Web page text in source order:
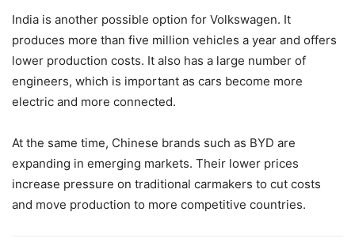
India is another possible option for Volkswagen. It
produces more than five million vehicles a year and offers
lower production costs. It also has a large number of
engineers, which is important as cars become more
electric and more connected.
At the same time, Chinese brands such as BYD are
expanding in emerging markets. Their lower prices
increase pressure on traditional carmakers to cut costs
and move production to more competitive countries.